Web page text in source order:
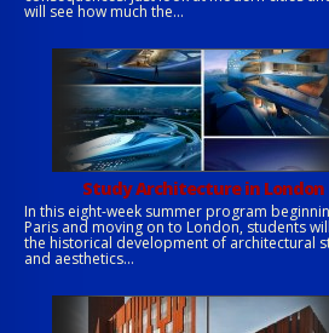
will see how much the...
Study Architecture in London
In this eight-week summer program
Paris and moving on to London, students
the historical development of architectural
and aesthetics...